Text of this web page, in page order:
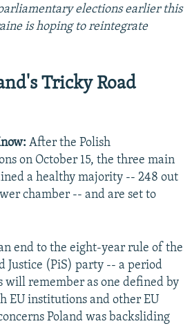
elections earlier this
is hoping to reintegrate
Tricky Road
After the Polish
on October 15, the three main
a healthy majority -- 248 out
chamber -- and are set to
end to the eight-year rule of the
Justice (PiS) party -- a period
will remember as one defined by
EU institutions and other EU
Poland was backsliding